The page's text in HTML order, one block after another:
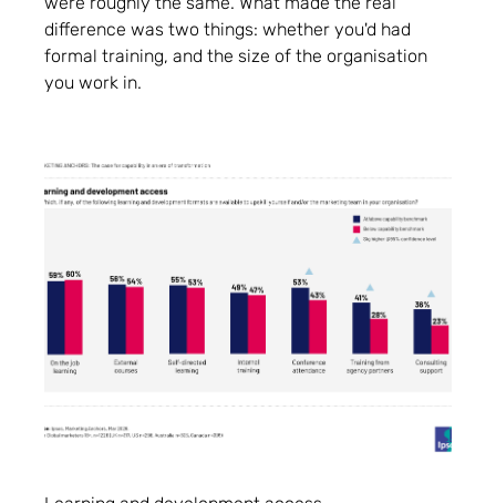
difference was two things: whether you'd had
formal training, and the size of the organisation
you work in.